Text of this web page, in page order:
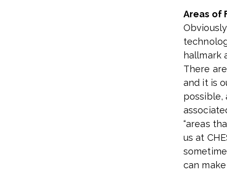
Areas of
hallmark
There
and it is
possible,
“areas
us at
can